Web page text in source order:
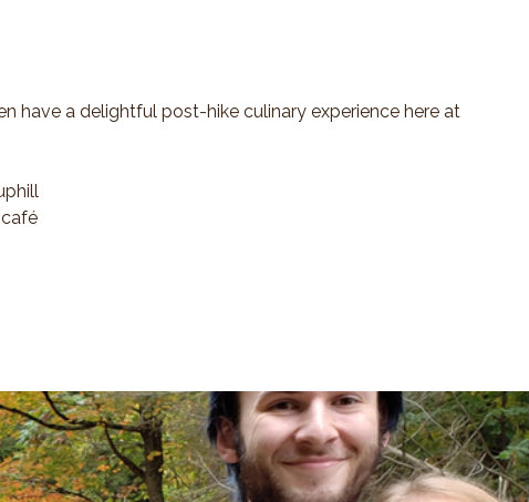
have a delightful post-hike culinary experience here at